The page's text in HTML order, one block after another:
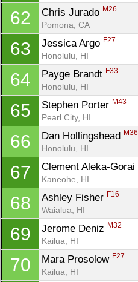
62 Chris Jurado M26
Pomona, CA
63 Jessica Argo F27
Honolulu, HI
64 Payge Brandt F33
Honolulu, HI
65 Stephen Porter M43
Pearl City, HI
66 Dan Hollingshead M36
Honolulu, HI
67 Clement Aleka-Gorai
Kaneohe, HI
68 Ashley Fisher F16
Waialua, HI
69 Jerome Deniz M32
Kailua, HI
70 Mara Prosolow F27
Kailua, HI